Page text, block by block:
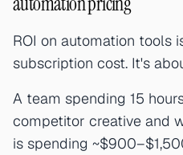
ROI on automation tools
subscription cost. It's
A team spending 15
competitor creative and
is spending